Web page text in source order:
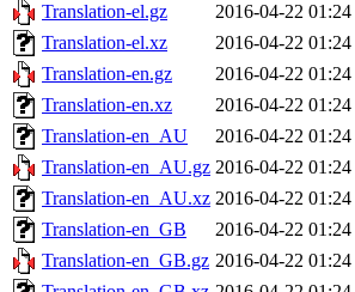
Translation-el.gz
2016-04-22 01:24
Translation-el.xz
2016-04-22 01:24
Translation-en.gz
2016-04-22 01:24
Translation-en.xz
2016-04-22 01:24
Translation-en_AU
2016-04-22 01:24
Translation-en_AU.gz 2016-04-22 01:24
Translation-en_AU.xz 2016-04-22 01:24
Translation-en_GB
2016-04-22 01:24
Translation-en_GB.gz 2016-04-22 01:24